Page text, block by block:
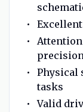
precision
Physical
tasks
Valid